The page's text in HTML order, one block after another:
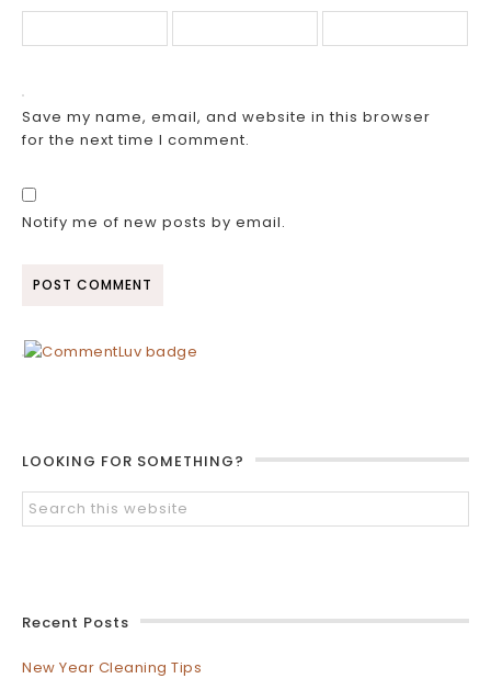
Save my name, email, and website in this browser
for the next time I comment.
Notify me of new posts by email.
LOOKING FOR SOMETHING?
Recent Posts
New Year Cleaning Tips